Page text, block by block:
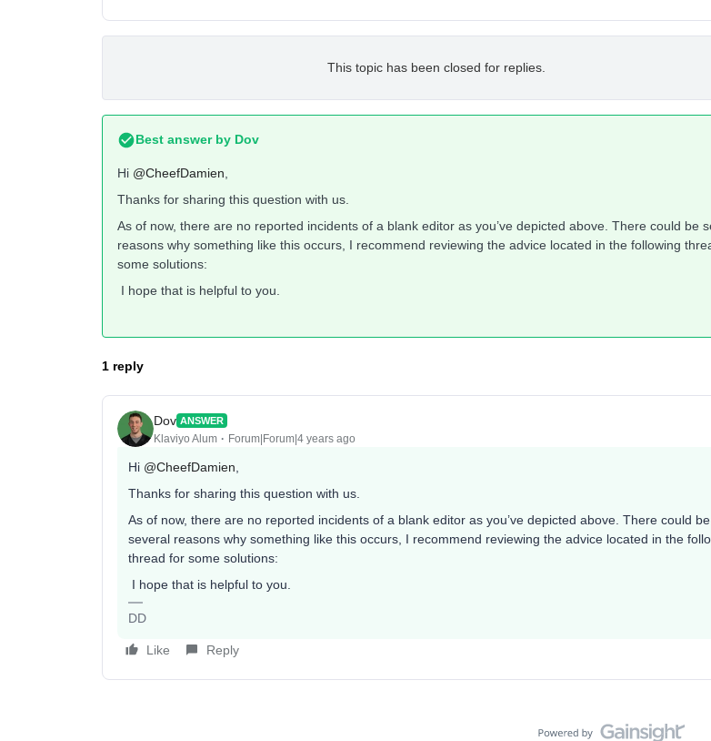
This topic has been closed for replies.
Best answer by Dov
Hi @CheefDamien
Thanks for sharing this question with us.
As of now, there are no reported incidents of a blank editor as you’ve depicted above. There could be
reasons why something like this occurs, I recommend reviewing the advice located in the following
some solutions:
I hope that is helpful to you.
1 reply
Dov ANSWER
Klaviyo Alum Forum|Forum|4 years ago
Hi @CheefDamien
Thanks for sharing this question with us.
As of now, there are no reported incidents of a blank editor as you’ve depicted above. There could be
several reasons why something like this occurs, I recommend reviewing the advice located in the
thread for some solutions:
I hope that is helpful to you.
DD
Like Reply